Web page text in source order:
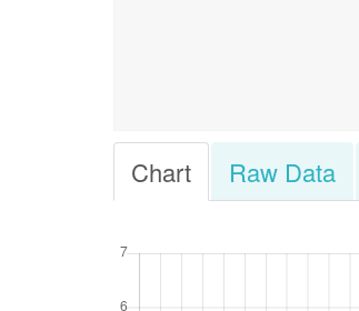
Chart Raw Data